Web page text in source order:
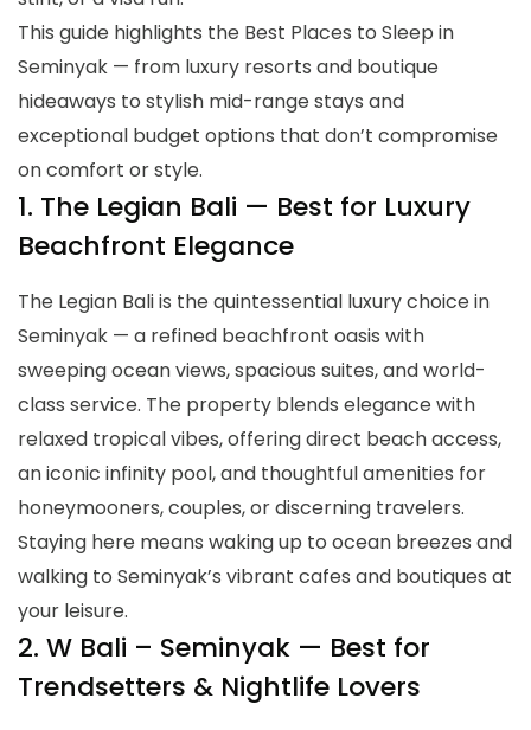
This guide highlights the Best Places to Sleep in
Seminyak — from luxury resorts and boutique
hideaways to stylish mid-range stays and
exceptional budget options that don’t compromise
on comfort or style.
1. The Legian Bali — Best for Luxury
Beachfront Elegance
The Legian Bali is the quintessential luxury choice in
Seminyak — a refined beachfront oasis with
sweeping ocean views, spacious suites, and world-
class service. The property blends elegance with
relaxed tropical vibes, offering direct beach access,
an iconic infinity pool, and thoughtful amenities for
honeymooners, couples, or discerning travelers.
Staying here means waking up to ocean breezes and
walking to Seminyak’s vibrant cafes and boutiques at
your leisure.
2. W Bali – Seminyak — Best for
Trendsetters & Nightlife Lovers